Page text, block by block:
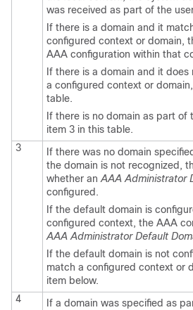
was received as part of the
If there is a domain and it
configured context or domain,
AAA configuration within that
If there is a domain and it
a configured context or
table.
If there is no domain as part of
item 3 in this table.
3
If there was no domain
the domain is not recognized,
whether an AAA Administrator
configured.
If the default domain is
configured context, the AAA
AAA Administrator Default
If the default domain is not
match a configured context or
item below.
4
If a domain was specified as